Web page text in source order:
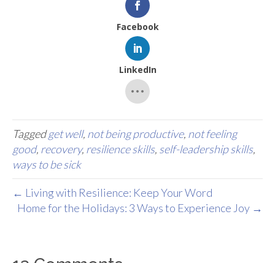
Facebook
LinkedIn
Taggedget well, not being productive, not feeling
good, recovery, resilience skills, self-leadership skills,
ways to be sick
← Living with Resilience: Keep Your Word
Home for the Holidays: 3 Ways to Experience Joy →